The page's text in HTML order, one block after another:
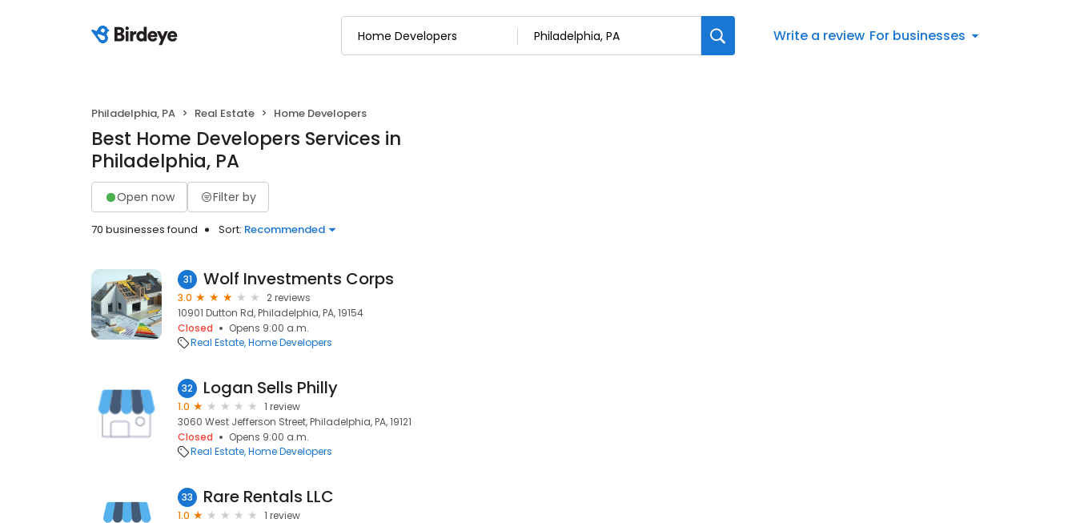
Write a review For businesses
Philadelphia, PA Real Estate Home Developers
Best Home Developers Services in
Philadelphia, PA
Open now Filter by
70 businesses found Sort: Recommended
31 Wolf Investments Corps
3.0
2 reviews
10901 Dutton Rd, Philadelphia, PA, 19154
Closed
Opens 9:00 a.m.
Real Estate Home Developers
32 Logan Sells Philly
1.0
1 review
3060 West Jefferson Street, Philadelphia, PA, 19121
Closed
Opens 9:00 a.m.
Real Estate Home Developers
33 Rare Rentals LLC
1.0
1 review